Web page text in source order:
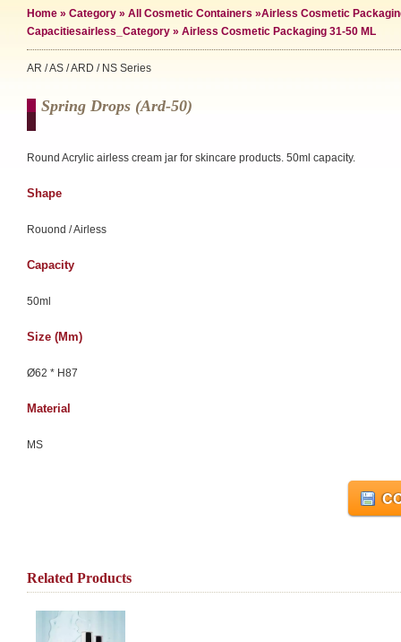
Home » Category » All Cosmetic Containers »Airless Cosmetic
Capacitiesairless_Category » Airless Cosmetic Packaging 31-50 ML
AR / AS / ARD / NS Series
Spring Drops (ard-50)
Round Acrylic airless cream jar for skincare products. 50ml capacity.
Shape
Rouond / Airless
Capacity
50ml
Size (mm)
Ø62 * H87
Material
MS
Related Products